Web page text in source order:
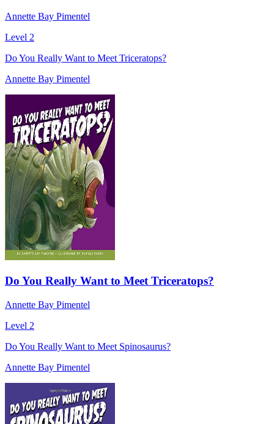
Annette Bay Pimentel
Level 2
Do You Really Want to Meet Triceratops?
Annette Bay Pimentel
Do You Really Want to Meet Triceratops?
Annette Bay Pimentel
Level 2
Do You Really Want to Meet Spinosaurus?
Annette Bay Pimentel